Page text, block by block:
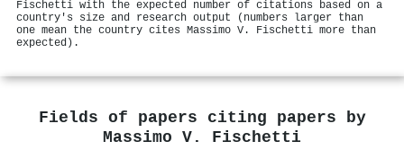
Fischetti with the expected number of citations based on a
country's size and research output (numbers larger than
one mean the country cites Massimo V. Fischetti more than
expected).
Fields of papers citing papers by
Massimo V. Fischetti